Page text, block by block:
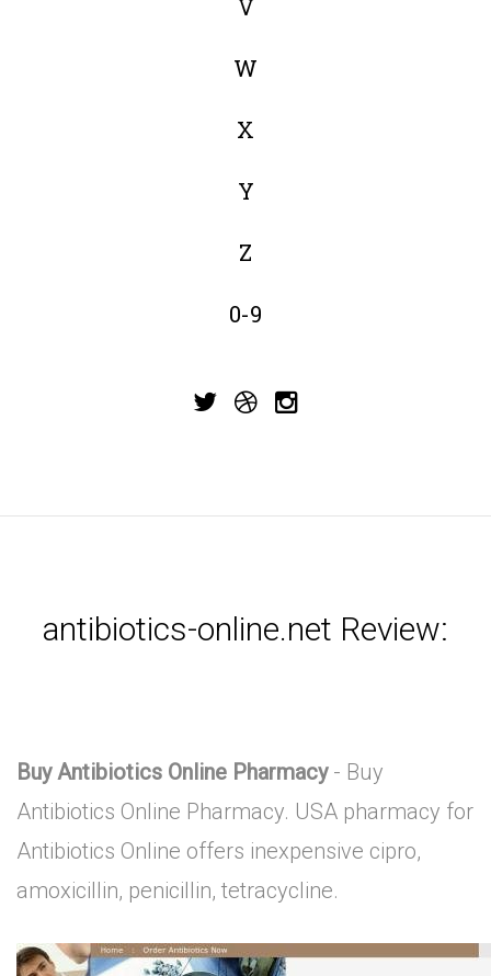
V
W
X
Y
Z
0-9
antibiotics-online.net Review:
Buy Antibiotics Online Pharmacy- Buy
Antibiotics Online Pharmacy. USA pharmacy for
Antibiotics Online offers inexpensive cipro,
amoxicillin, penicillin, tetracycline.